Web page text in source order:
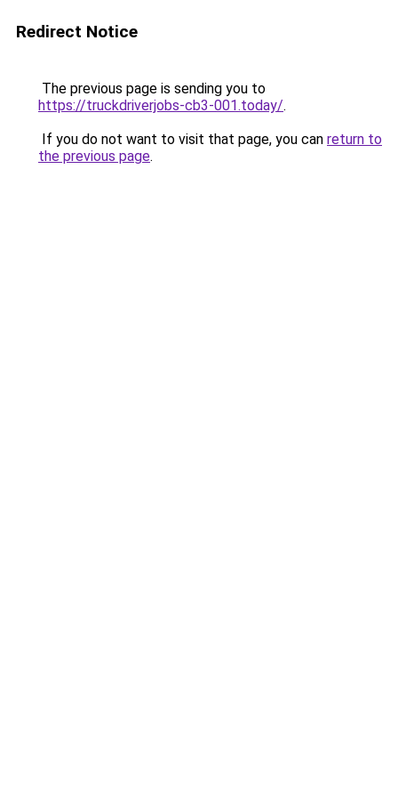
Redirect Notice
The previous page is sending you to
https://truckdriverjobs-cb3-001.today/.
If you do not want to visit that page, you can return to
the previous page.